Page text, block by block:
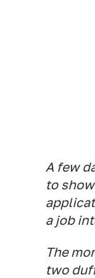
A few
to
a job
The
two